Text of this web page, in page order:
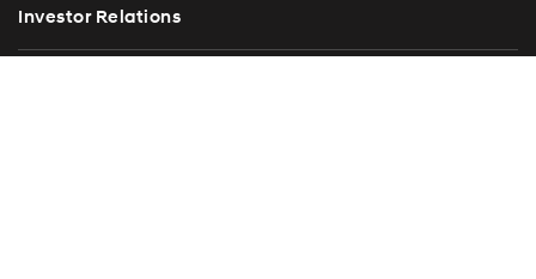
Investor Relations